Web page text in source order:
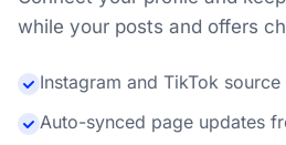
while your posts and offers
Instagram and TikTok
Auto-synced page updates